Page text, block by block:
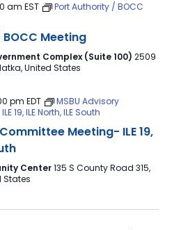
am EST
Port Authority / BOCC
Meeting
Complex (Suite 100) 2509
United States
pm EDT
MSBU Advisory
19, ILE North, ILE South
Meeting- ILE 19,
Center135 S County Road 315,
States